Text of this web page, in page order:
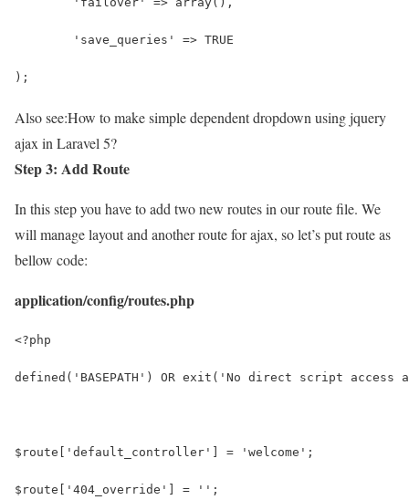
	'save_queries' => TRUE
);
Also see:How to make simple dependent dropdown using jquery
ajax in Laravel 5?
Step 3: Add Route
In this step you have to add two new routes in our route file. We
will manage layout and another route for ajax, so let’s put route as
bellow code:
application/config/routes.php
<?php
defined('BASEPATH') OR exit('No direct script access
$route['default_controller'] = 'welcome';
$route['404_override'] = '';